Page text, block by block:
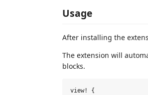
Usage
After installing the
The extension will
blocks.
view! {